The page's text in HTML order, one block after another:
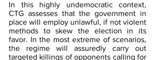
In this highly undemocratic context,
CTG assesses that the government in
place will employ unlawful, if not violent
methods to skew the election in its
favor. In the most extreme of scenarios,
the regime will assuredly carry out
targeted killings of opponents calling for